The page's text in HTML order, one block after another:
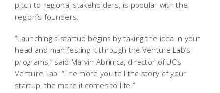
pitch to regional stakeholders, is popular with the
region’s founders.
“Launching a startup begins by taking the idea in your
head and manifesting it through the Venture Lab’s
programs,” said Marvin Abrinica, director of UC’s
Venture Lab. “The more you tell the story of your
startup, the more it comes to life.”